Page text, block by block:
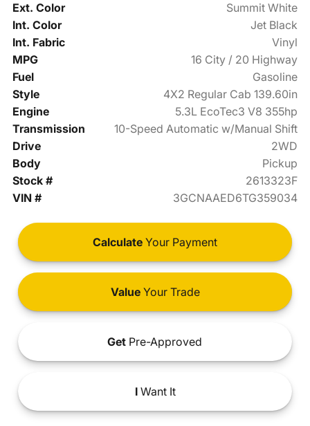
Ext. Color
Summit White
Int. Color
Jet Black
Int. Fabric
Vinyl
MPG
16 City / 20 Highway
Fuel
Gasoline
Style
4X2 Regular Cab 139.60in
Engine
5.3L EcoTec3 V8 355hp
Transmission
10-Speed Automatic w/Manual Shift
Drive
2WD
Body
Pickup
Stock #
2613323F
VIN #
3GCNAAED6TG359034
Calculate Your Payment
ValueYour Trade
Get Pre-Approved
IWant It